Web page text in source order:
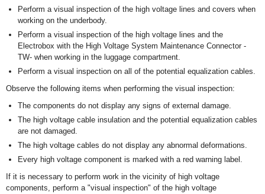
Perform a visual inspection of the high voltage lines and covers when
working on the underbody.
Perform a visual inspection of the high voltage lines and the
Electrobox with the High Voltage System Maintenance Connector -
TW- when working in the luggage compartment.
Perform a visual inspection on all of the potential equalization cables.
Observe the following items when performing the visual inspection:
The components do not display any signs of external damage.
The high voltage cable insulation and the potential equalization cables
are not damaged.
The high voltage cables do not display any abnormal deformations.
Every high voltage component is marked with a red warning label.
If it is necessary to perform work in the vicinity of high voltage
components, perform a "visual inspection" of the high voltage